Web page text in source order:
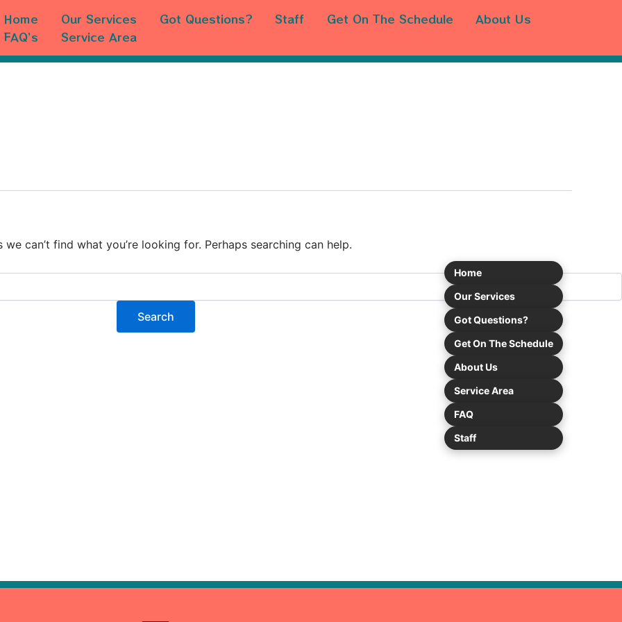
Home Our Services Got Questions? Staff Get On The Schedule
About Us
FAQ’s
Service Area
we can’t find what you’re looking for. Perhaps searching can help.
Home
Our Services
Got Questions?
Get On The Schedule
About Us
Service Area
FAQ
Staff